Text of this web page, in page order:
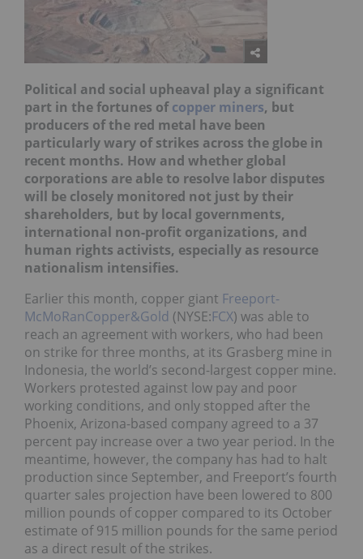
Political and social upheaval play a significant
part in the fortunes ofcopper miners, but
producers of the red metal have been
particularly wary of strikes across the globe in
recent months. How and whether global
corporations are able to resolve labor disputes
will be closely monitored not just by their
shareholders, but by local governments,
international non-profit organizations, and
human rights activists, especially as resource
nationalism intensifies.
Earlier this month, copper giant Freeport-
McMoRanCopper&Gold (NYSE:FCX) was able to
reach an agreement with workers, who had been
on strike for three months, at its Grasberg mine in
Indonesia, the world’s second-largest copper mine.
Workers protested against low pay and poor
working conditions, and only stopped after the
Phoenix, Arizona-based company agreed to a 37
percent pay increase over a two year period. In the
meantime, however, the company has had to halt
production since September, and Freeport’s fourth
quarter sales projection have been lowered to 800
million pounds of copper compared to its October
estimate of 915 million pounds for the same period
as a direct result of the strikes.